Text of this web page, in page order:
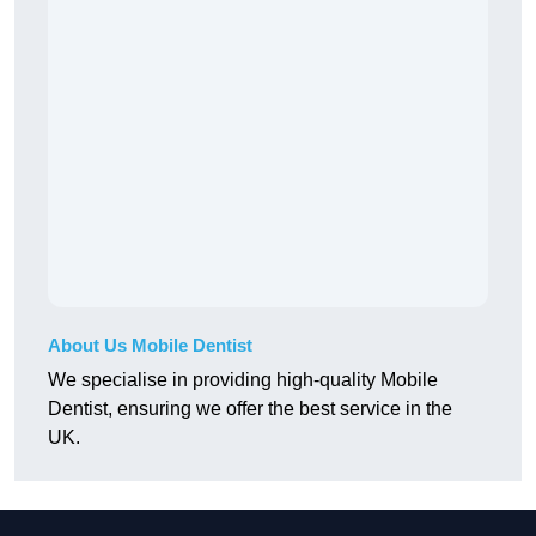
About Us Mobile Dentist
We specialise in providing high-quality Mobile
Dentist, ensuring we offer the best service in the
UK.